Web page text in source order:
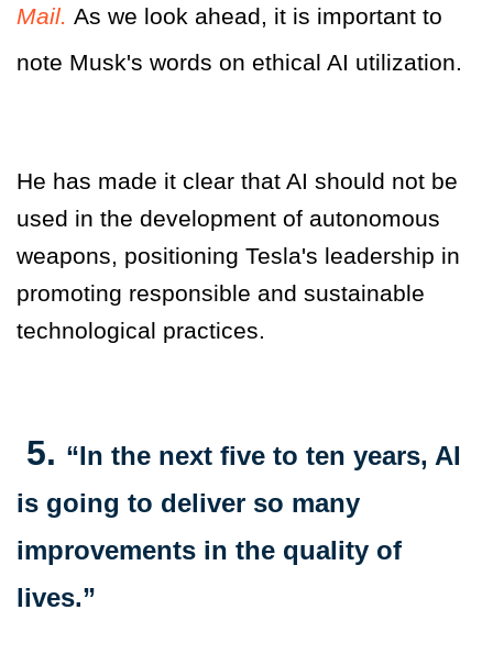
Mail. As we look ahead, it is important to
note Musk's words on ethical AI utilization.
He has made it clear that AI should not be
used in the development of autonomous
weapons, positioning Tesla's leadership in
promoting responsible and sustainable
technological practices.
5. “In the next five to ten years, AI
is going to deliver so many
improvements in the quality of
lives.”